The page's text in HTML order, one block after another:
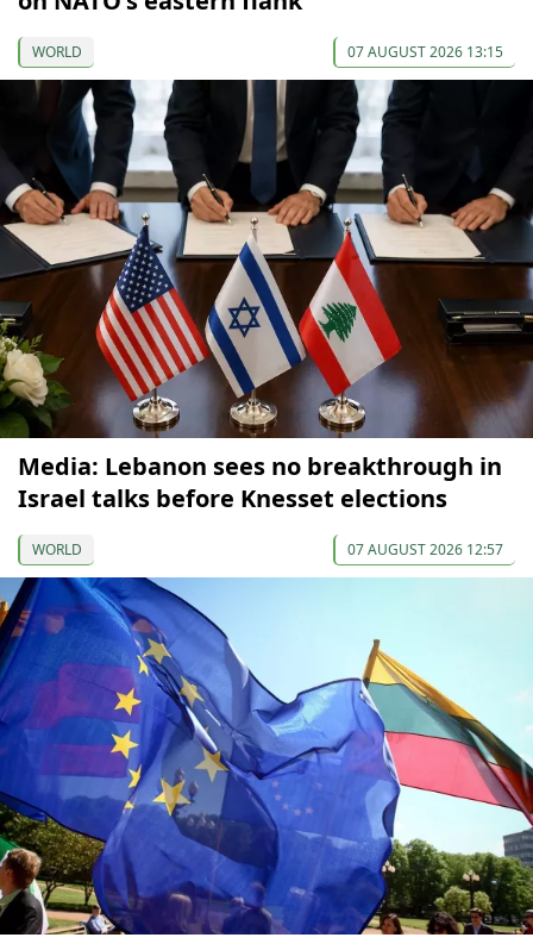
WORLD 07 AUGUST 2026 13:15
Media: Lebanon sees no breakthrough in
Israel talks before Knesset elections
WORLD 07 AUGUST 2026 12:57